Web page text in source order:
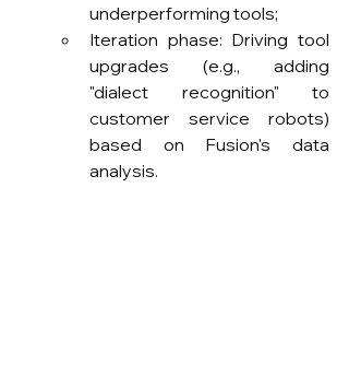
underperforming tools;
Iteration phase: Driving tool
upgrades (e.g., adding
"dialect recognition" to
customer service robots)
based on Fusion's data
analysis.